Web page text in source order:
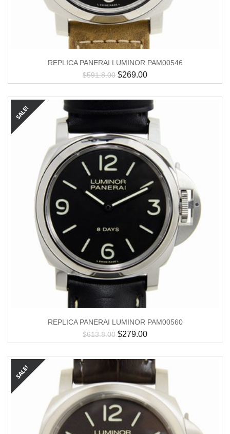
REPLICA PANERAI LUMINOR PAM00546
$591.8.00 $269.00
REPLICA PANERAI LUMINOR PAM00560
$613.8.00 $279.00